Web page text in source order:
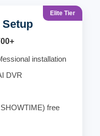
Elite Tier
Setup
installation
DVR
free